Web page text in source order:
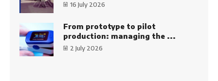
16 July 2026
From prototype to pilot
production: managing the ...
2 July 2026